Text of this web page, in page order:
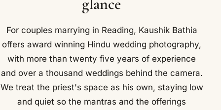
For couples marrying in Reading, Kaushik Bathia
offers award winning Hindu wedding photography,
with more than twenty five years of experience
and over a thousand weddings behind the camera.
We treat the priest's space as his own, staying low
and quiet so the mantras and the offerings